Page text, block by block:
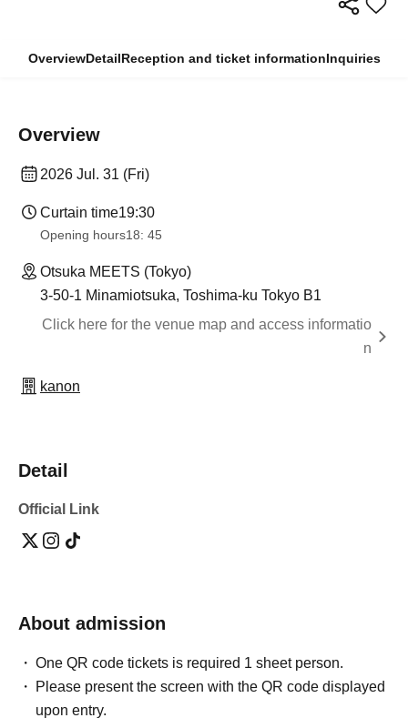
OverviewDetailReception and ticket informationInquiries
Overview
2026 Jul. 31 (Fri)
Curtain time19:30
Opening hours18: 45
Otsuka MEETS (Tokyo)
3-50-1 Minamiotsuka, Toshima-ku Tokyo B1
Click here for the venue map and access informatio
n
kanon
Detail
Official Link
About admission
One QR code tickets is required 1 sheet person.
Please present the screen with the QR code displayed
upon entry.